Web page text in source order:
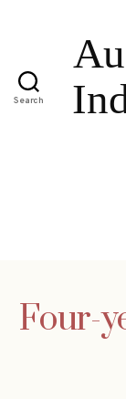
Search
Four-